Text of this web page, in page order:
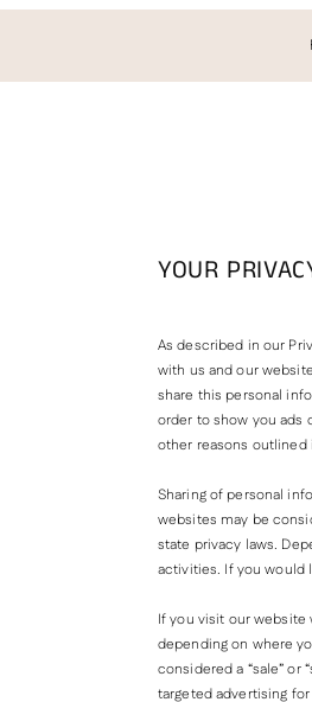
YOUR
As described in our
with us and our
share this personal
order to show you ads
other reasons outlined
Sharing of personal
websites may be
state privacy laws.
activities. If you would
If you visit our
depending on where
considered a “sale” or
targeted advertising